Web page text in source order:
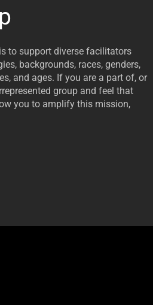
to support diverse facilitators
backgrounds, races, genders,
and ages. If you are a part of, or
group and feel that
you to amplify this mission,